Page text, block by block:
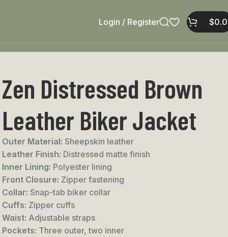
Login / Register $
Zen Distressed Brown
Leather Biker Jacket
Outer Material: Sheepskin leather
Leather Finish: Distressed matte finish
Inner Lining: Polyester lining
Front Closure: Zipper fastening
Collar: Snap-tab biker collar
Cuffs: Zipper cuffs
Waist: Adjustable straps
Pockets: Three outer, two inner